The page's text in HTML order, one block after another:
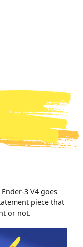
3 V4 goes
piece that
or not.